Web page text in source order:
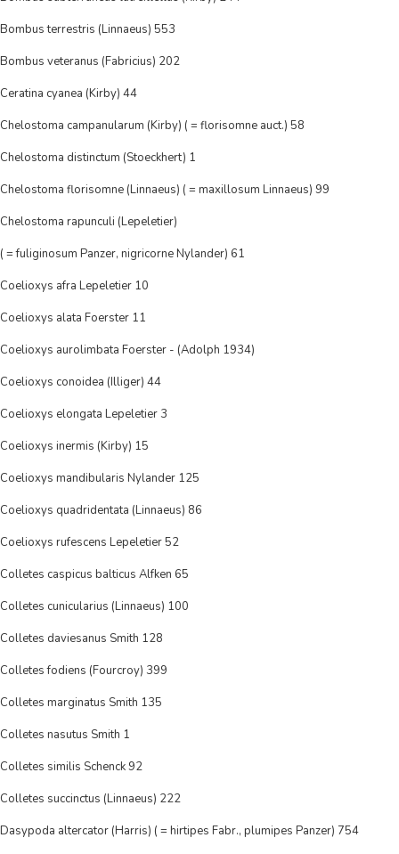
Bombus terrestris (Linnaeus) 553
Bombus veteranus (Fabricius) 202
Ceratina cyanea (Kirby) 44
Chelostoma campanularum (Kirby) ( = florisomne auct.) 58
Chelostoma distinctum (Stoeckhert) 1
Chelostoma florisomne (Linnaeus) ( = maxillosum Linnaeus) 99
Chelostoma rapunculi (Lepeletier)
( = fuliginosum Panzer, nigricorne Nylander) 61
Coelioxys afra Lepeletier 10
Coelioxys alata Foerster 11
Coelioxys aurolimbata Foerster - (Adolph 1934)
Coelioxys conoidea (Illiger) 44
Coelioxys elongata Lepeletier 3
Coelioxys inermis (Kirby) 15
Coelioxys mandibularis Nylander 125
Coelioxys quadridentata (Linnaeus) 86
Coelioxys rufescens Lepeletier 52
Colletes caspicus balticus Alfken 65
Colletes cunicularius (Linnaeus) 100
Colletes daviesanus Smith 128
Colletes fodiens (Fourcroy) 399
Colletes marginatus Smith 135
Colletes nasutus Smith 1
Colletes similis Schenck 92
Colletes succinctus (Linnaeus) 222
Dasypoda altercator (Harris) ( = hirtipes Fabr., plumipes Panzer) 754